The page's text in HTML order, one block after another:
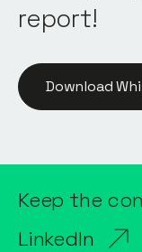
report!
Download
Keep the
LinkedIn